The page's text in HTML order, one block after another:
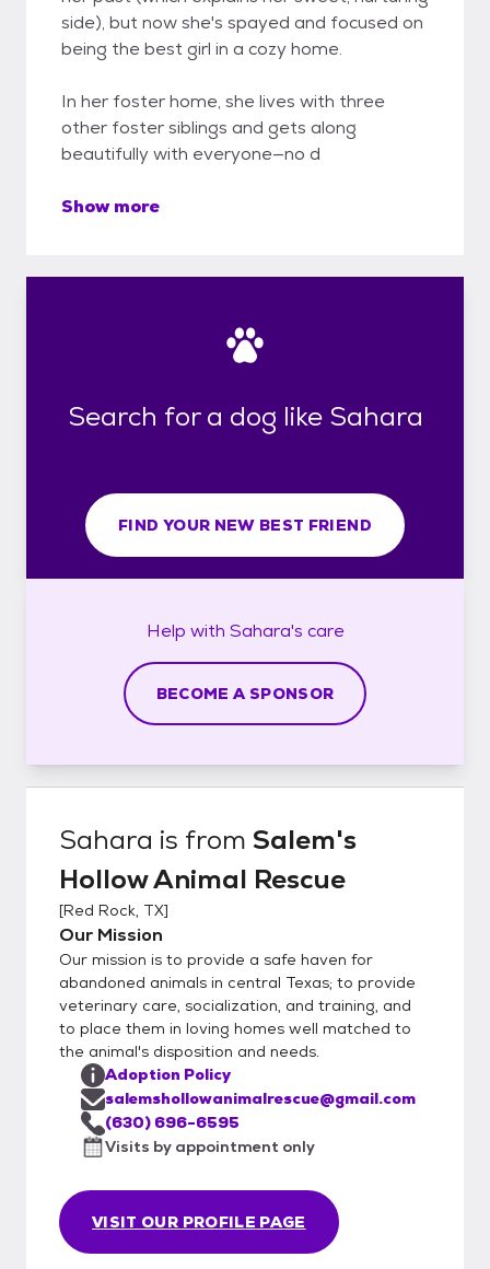
side), but now she's spayed and focused on
being the best girl in a cozy home.
In her foster home, she lives with three
other foster siblings and gets along
beautifully with everyone—no d
Show more
Search for a dog like Sahara
FIND YOUR NEW BEST FRIEND
Help with Sahara's care
BECOME A SPONSOR
Sahara is from Salem's
Hollow Animal Rescue
[Red Rock, TX]
Our Mission
Our mission is to provide a safe haven for
abandoned animals in central Texas; to provide
veterinary care, socialization, and training, and
to place them in loving homes well matched to
the animal's disposition and needs.
VISIT OUR PROFILE PAGE
Adoption Policy
salemshollowanimalrescue@gmail.com
(630) 696-6595
Visits by appointment only